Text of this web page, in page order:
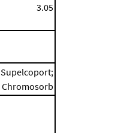
3.05
Supelcoport;
Chromosorb